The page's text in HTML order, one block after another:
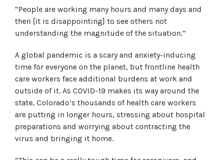
“People are working many hours and many days and
then [it is disappointing] to see others not
understanding the magnitude of the situation.”
A global pandemic is a scary and anxiety-inducing
time for everyone on the planet, but frontline health
care workers face additional burdens at work and
outside of it. As COVID-19 makes its way around the
state, Colorado’s thousands of health care workers
are putting in longer hours, stressing about hospital
preparations and worrying about contracting the
virus and bringing it home.